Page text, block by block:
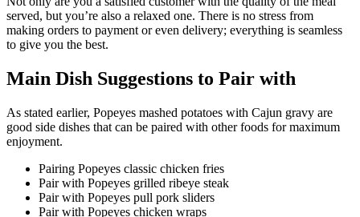
served, but you’re also a relaxed one. There is no stress from
making orders to payment or even delivery; everything is seamless
to give you the best.
Main Dish Suggestions to Pair with
As stated earlier, Popeyes mashed potatoes with Cajun gravy are
good side dishes that can be paired with other foods for maximum
enjoyment.
Pairing Popeyes classic chicken fries
Pair with Popeyes grilled ribeye steak
Pair with Popeyes pull pork sliders
Pair with Popeyes chicken wraps